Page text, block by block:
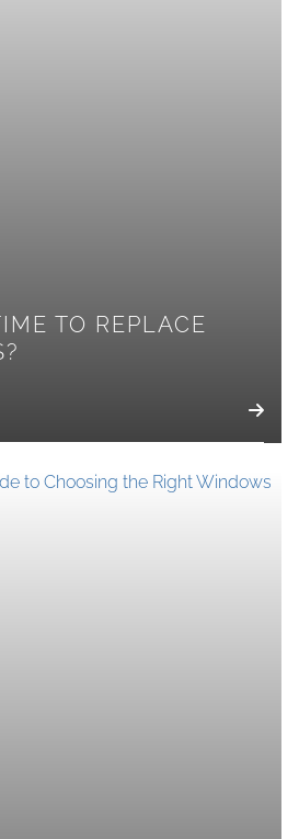
TO REPLACE